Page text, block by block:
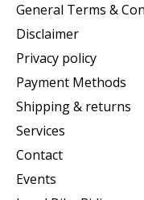
General Terms &
Disclaimer
Privacy policy
Payment Methods
Shipping & returns
Services
Contact
Events